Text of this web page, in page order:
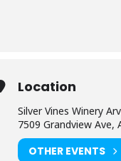
Location
Silver Vines Winery
7509 Grandview Ave,
OTHER EVENTS